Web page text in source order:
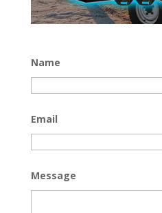
Name
Email
Message